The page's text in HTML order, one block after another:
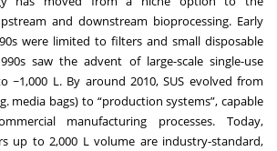
and downstream bioprocessing. Early
were limited to filters and small disposable
saw the advent of large-scale single-use
~1,000 L. By around 2010, SUS evolved from
media bags) to “production systems”, capable
manufacturing processes. Today,
up to 2,000 L volume are industry-standard,